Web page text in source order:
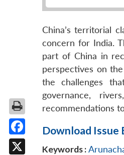
China’s territorial
concern for India.
part of China in
perspectives on
the challenges
governance,
recommendations
Download Issue
Keywords :
Facebook